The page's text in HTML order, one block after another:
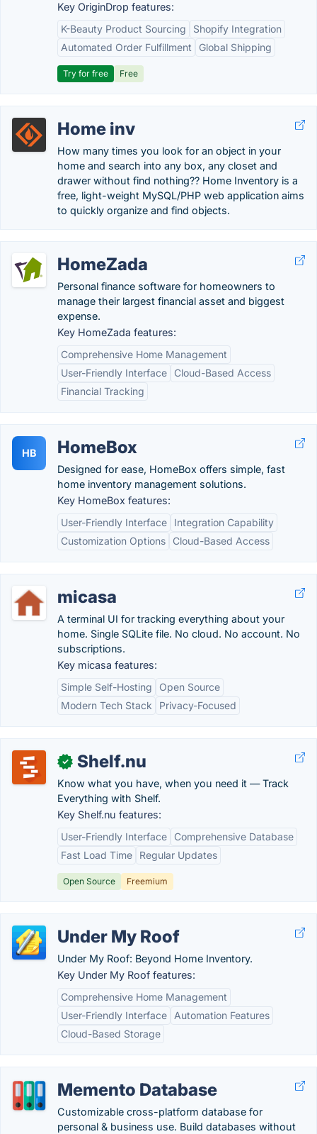
Key OriginDrop features:
K-Beauty Product Sourcing
Shopify Integration
Automated Order Fulfillment
Global Shipping
Try for free Free
Home inv
How many times you look for an object in your
home and search into any box, any closet and
drawer without find nothing?? Home Inventory is a
free, light-weight MySQL/PHP web application aims
to quickly organize and find objects.
HomeZada
Personal finance software for homeowners to
manage their largest financial asset and biggest
expense.
Key HomeZada features:
Comprehensive Home Management
User-Friendly Interface
Cloud-Based Access
Financial Tracking
HB HomeBox
Designed for ease, HomeBox offers simple, fast
home inventory management solutions.
Key HomeBox features:
User-Friendly Interface
Integration Capability
Customization Options
Cloud-Based Access
micasa
A terminal UI for tracking everything about your
home. Single SQLite file. No cloud. No account. No
subscriptions.
Key micasa features:
Simple Self-Hosting
Open Source
Modern Tech Stack
Privacy-Focused
✓ Shelf.nu
Know what you have, when you need it — Track
Everything with Shelf.
Key Shelf.nu features:
User-Friendly Interface
Comprehensive Database
Fast Load Time
Regular Updates
Open Source Freemium
Under My Roof
Under My Roof: Beyond Home Inventory.
Key Under My Roof features:
Comprehensive Home Management
User-Friendly Interface
Automation Features
Cloud-Based Storage
Memento Database
Customizable cross-platform database for
personal & business use. Build databases without